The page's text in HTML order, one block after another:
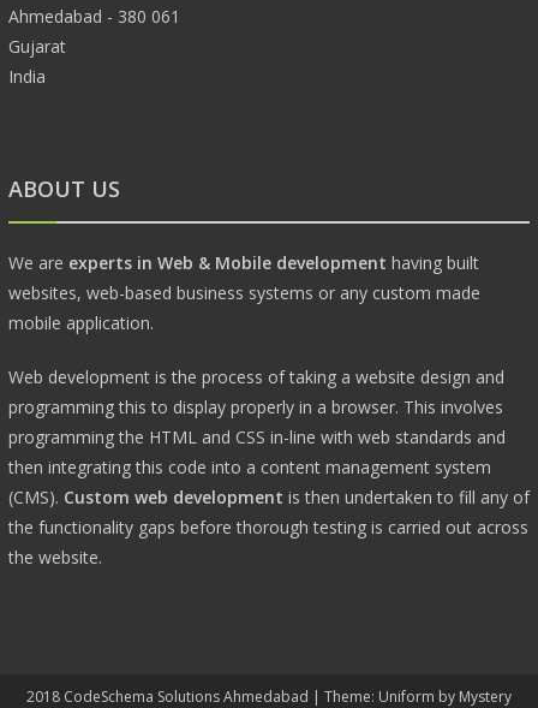
Ahmedabad - 380 061
Gujarat
India
ABOUT US
We are experts in Web & Mobile developmenthaving built
websites, web-based business systems or any custom made
mobile application.
Web development is the process of taking a website design and
programming this to display properly in a browser. This involves
programming the HTML and CSS in-line with web standards and
then integrating this code into a content management system
(CMS). Custom web developmentis then undertaken to fill any of
the functionality gaps before thorough testing is carried out across
the website.
2018 CodeSchema Solutions Ahmedabad | Theme: Uniform by Mystery